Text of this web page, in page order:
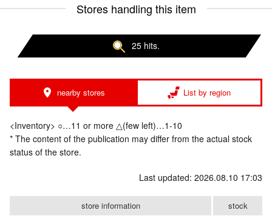
Stores handling this item
25 hits.
nearby stores List by region
<Inventory> ○…11 or more △(few left)…1-10
* The content of the publication may differ from the actual stock
status of the store.
Last updated: 2026.08.10 17:03
store information stock